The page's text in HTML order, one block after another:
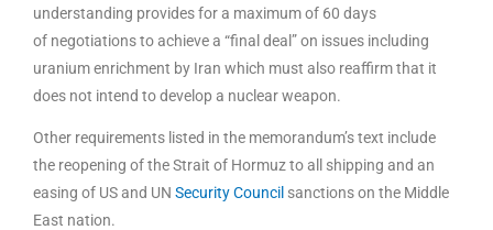
understanding provides for a maximum of 60 days
of negotiations to achieve a “final deal” on issues including
uranium enrichment by Iran which must also reaffirm that it
does not intend to develop a nuclear weapon.
Other requirements listed in the memorandum’s text include
the reopening of the Strait of Hormuz to all shipping and an
easing of US and UN Security Council sanctions on the Middle
East nation.